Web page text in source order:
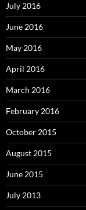
July 2016
June 2016
May 2016
April 2016
March 2016
February 2016
October 2015
August 2015
June 2015
July 2013